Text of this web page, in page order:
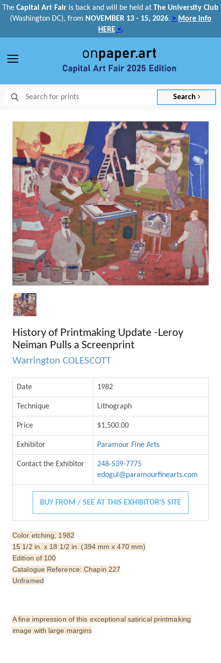
The Capital Art Fair is back and will be held at The University Club
(Washington DC), from NOVEMBER 13 - 15, 2026. > More info
HERE<.
Search
History of Printmaking Update -Leroy
Neiman Pulls a Screenprint
Warrington COLESCOTT
Date 1982
Technique Lithograph
Price $1,500.00
Exhibitor Paramour Fine Arts
Contact the Exhibitor
248-539-7775
edogul@paramourfinearts.com
BUY FROM / SEE AT THIS EXHIBITOR'S SITE
Color etching, 1982
15 1/2 in. x 18 1/2 in. (394 mm x 470 mm)
Edition of 100
Catalogue Reference: Chapin 227
Unframed
A fine impression of this exceptional satirical printmaking
image with large margins